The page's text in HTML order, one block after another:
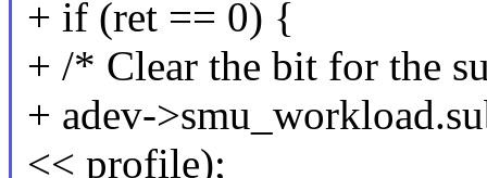
+ if (ret == 0) {
+ /* Clear the bit for the
+ adev-
<< profile);